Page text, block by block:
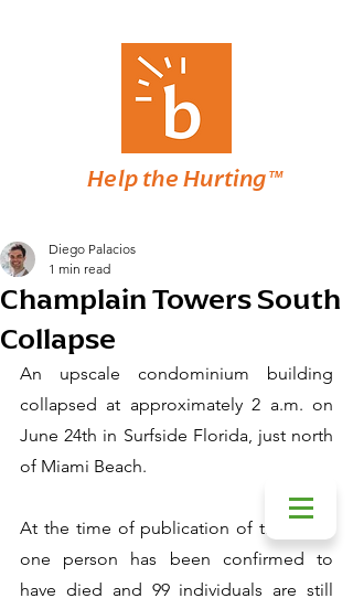
Help the Hurting™
Champlain Towers South
Collapse
Diego Palacios
1 min read
An upscale condominium building
collapsed at approximately 2 a.m. on
June 24th in Surfside Florida, just north
of Miami Beach.
At the time of publication of this post,
one person has been confirmed to
have died and 99 individuals are still